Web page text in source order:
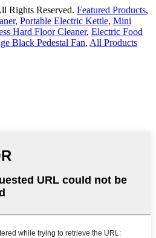
Rights Reserved. Featured Products,
, Portable Electric Kettle, Mini
Hard Floor Cleaner, Electric Food
Black Pedestal Fan, All Products